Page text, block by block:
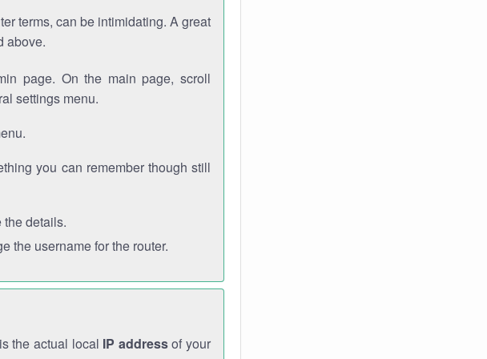
terms, can be intimidating. A great
above.
page. On the main page, scroll
settings menu.
you can remember though still
the details.
the username for the router.
the actual local IP addressof your